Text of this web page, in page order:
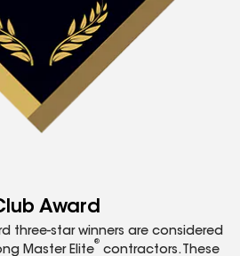
Award
three-star winners are considered
Master Elite
®
contractors. These